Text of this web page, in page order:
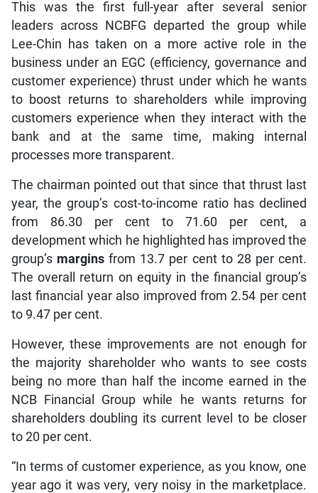
This was the first full-year after several senior
leaders across NCBFG departed the group while
Lee-Chin has taken on a more active role in the
business under an EGC (efficiency, governance and
customer experience) thrust under which he wants
to boost returns to shareholders while improving
customers experience when they interact with the
bank and at the same time, making internal
processes more transparent.
The chairman pointed out that since that thrust last
year, the group’s cost-to-income ratio has declined
from 86.30 per cent to 71.60 per cent, a
development which he highlighted has improved the
group’s marginsfrom 13.7 per cent to 28 per cent.
The overall return on equity in the financial group’s
last financial year also improved from 2.54 per cent
to 9.47 per cent.
However, these improvements are not enough for
the majority shareholder who wants to see costs
being no more than half the income earned in the
NCB Financial Group while he wants returns for
shareholders doubling its current level to be closer
to 20 per cent.
“In terms of customer experience, as you know, one
year ago it was very, very noisy in the marketplace.